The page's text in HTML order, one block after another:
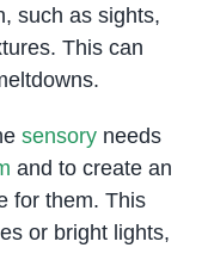
such as sights,
This can
sensoryneeds
and to create an
for them. This
or bright lights,